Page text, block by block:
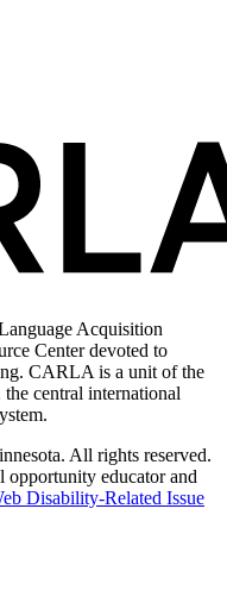
Acquisition
Center devoted to
CARLA is a unit of the
the central international
All rights reserved.
educator and
Disability-Related Issue